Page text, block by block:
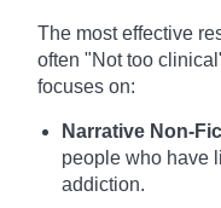
The most effective
often "Not too
focuses on:
Narrative Non-
people who have
addiction.